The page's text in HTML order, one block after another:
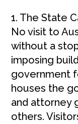
1. The State
No visit to
without a
imposing
government
houses the
and attorney
others.